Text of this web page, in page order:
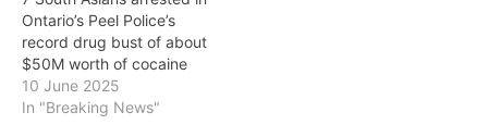
Ontario’s Peel Police’s
record drug bust of about
$50M worth of cocaine
10 June 2025
In "Breaking News"